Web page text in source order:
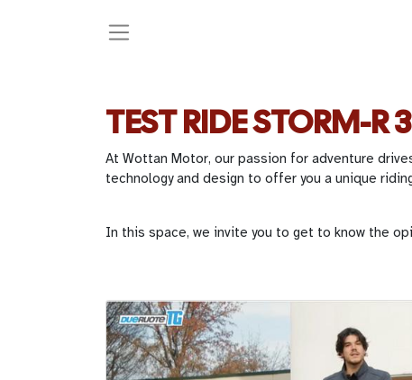
TEST RIDE STORM-R
At Wottan Motor, our passion for adventure
technology and design to offer you a unique
In this space, we invite you to get to know the